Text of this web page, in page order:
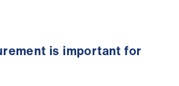
is important for